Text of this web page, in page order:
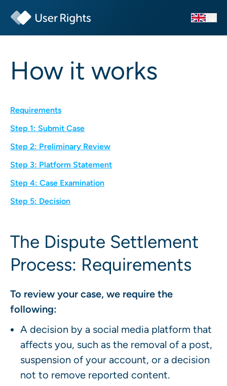
How it works
Requirements
Step 1: Submit Case
Step 2: Preliminary Review
Step 3: Platform Statement
Step 4: Case Examination
Step 5: Decision
The Dispute Settlement
Process: Requirements
To review your case, we require the
following:
A decision by a social media platform that
affects you, such as the removal of a post,
suspension of your account, or a decision
not to remove reported content.